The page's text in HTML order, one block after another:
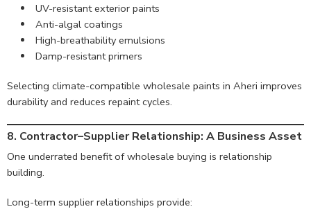
UV-resistant exterior paints
Anti-algal coatings
High-breathability emulsions
Damp-resistant primers
Selecting climate-compatible wholesale paints in Aheri improves
durability and reduces repaint cycles.
8. Contractor–Supplier Relationship: A Business Asset
One underrated benefit of wholesale buying is relationship
building.
Long-term supplier relationships provide: